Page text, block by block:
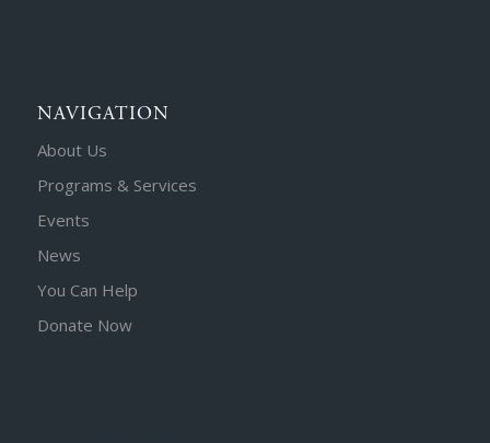
NAVIGATION
About Us
Programs & Services
Events
News
You Can Help
Donate Now